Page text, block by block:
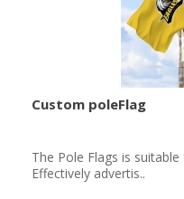
Custom poleFlag
The Pole Flags is
Effectively advertis..